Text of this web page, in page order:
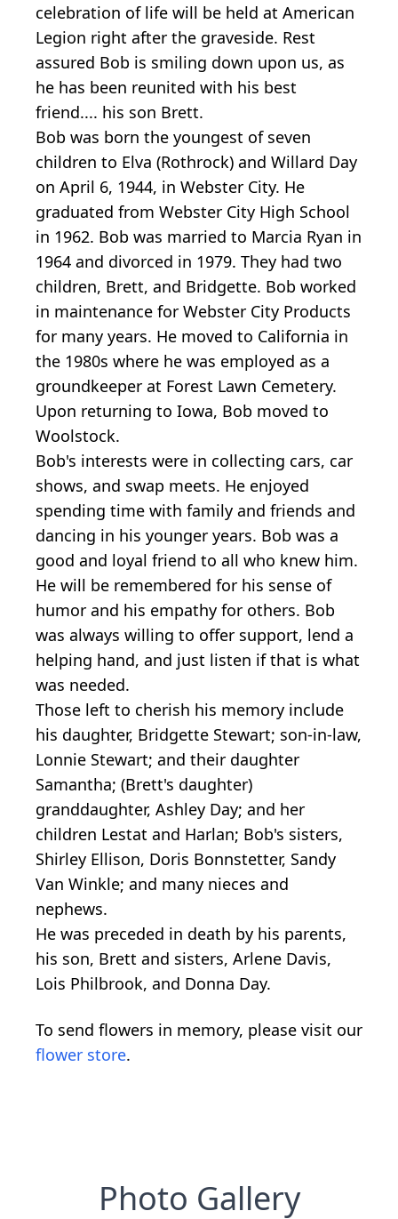
celebration of life will be held at American
Legion right after the graveside. Rest
assured Bob is smiling down upon us, as
he has been reunited with his best
friend.... his son Brett.
Bob was born the youngest of seven
children to Elva (Rothrock) and Willard Day
on April 6, 1944, in Webster City. He
graduated from Webster City High School
in 1962. Bob was married to Marcia Ryan in
1964 and divorced in 1979. They had two
children, Brett, and Bridgette. Bob worked
in maintenance for Webster City Products
for many years. He moved to California in
the 1980s where he was employed as a
groundkeeper at Forest Lawn Cemetery.
Upon returning to Iowa, Bob moved to
Woolstock.
Bob's interests were in collecting cars, car
shows, and swap meets. He enjoyed
spending time with family and friends and
dancing in his younger years. Bob was a
good and loyal friend to all who knew him.
He will be remembered for his sense of
humor and his empathy for others. Bob
was always willing to offer support, lend a
helping hand, and just listen if that is what
was needed.
Those left to cherish his memory include
his daughter, Bridgette Stewart; son-in-law,
Lonnie Stewart; and their daughter
Samantha; (Brett's daughter)
granddaughter, Ashley Day; and her
children Lestat and Harlan; Bob's sisters,
Shirley Ellison, Doris Bonnstetter, Sandy
Van Winkle; and many nieces and
nephews.
He was preceded in death by his parents,
his son, Brett and sisters, Arlene Davis,
Lois Philbrook, and Donna Day.
To send flowers in memory, please visit our
flower store.
Photo Gallery